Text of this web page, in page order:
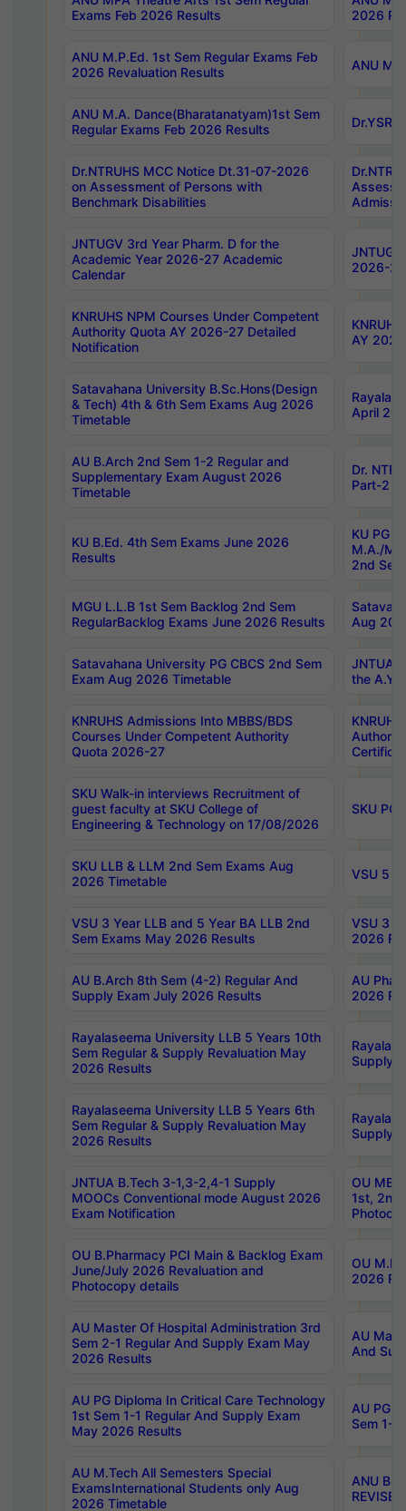
Exams Feb 2026 Results
2026
ANU M.P.Ed. 1st Sem Regular Exams Feb
2026 Revaluation Results
ANU
ANU M.A. Dance(Bharatanatyam)1st Sem
Regular Exams Feb 2026 Results
Dr.NTRUHS MCC Notice Dt.31-07-2026
on Assessment of Persons with
Benchmark Disabilities
JNTUGV 3rd Year Pharm. D for the
Academic Year 2026-27 Academic
Calendar
2026-
KNRUHS NPM Courses Under Competent
Authority Quota AY 2026-27 Detailed
Notification
AY
Satavahana University B.Sc.Hons(Design
& Tech) 4th & 6th Sem Exams Aug 2026
Timetable
April
AU B.Arch 2nd Sem 1-2 Regular and
Supplementary Exam August 2026
Timetable
Dr.
Part-2
KU B.Ed. 4th Sem Exams June 2026
Results
KU PG
M.A./
2nd
MGU L.L.B 1st Sem Backlog 2nd Sem
RegularBacklog Exams June 2026 Results
Aug
Satavahana University PG CBCS 2nd Sem
Exam Aug 2026 Timetable
JNTUA
the
KNRUHS Admissions Into MBBS/BDS
Courses Under Competent Authority
Quota 2026-27
SKU Walk-in interviews Recruitment of
guest faculty at SKU College of
Engineering & Technology on 17/08/2026
SKU PG
SKU LLB & LLM 2nd Sem Exams Aug
2026 Timetable
VSU 5
VSU 3 Year LLB and 5 Year BA LLB 2nd
Sem Exams May 2026 Results
VSU 3
2026
AU B.Arch 8th Sem (4-2) Regular And
Supply Exam July 2026 Results
AU
2026
Rayalaseema University LLB 5 Years 10th
Sem Regular & Supply Revaluation May
2026 Results
Supply
Rayalaseema University LLB 5 Years 6th
Sem Regular & Supply Revaluation May
2026 Results
Supply
JNTUA B.Tech 3-1,3-2,4-1 Supply
MOOCs Conventional mode August 2026
Exam Notification
OU
1st,
OU B.Pharmacy PCI Main & Backlog Exam
June/July 2026 Revaluation and
Photocopy details
OU
2026
AU Master Of Hospital Administration 3rd
Sem 2-1 Regular And Supply Exam May
2026 Results
AU
And
AU PG Diploma In Critical Care Technology
1st Sem 1-1 Regular And Supply Exam
May 2026 Results
AU PG
Sem 1-
AU M.Tech All Semesters Special
ExamsInternational Students only Aug
2026 Timetable
ANU